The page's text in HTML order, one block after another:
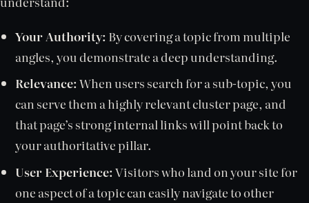
Your Authority: By covering a topic from multiple
angles, you demonstrate a deep understanding.
Relevance:When users search for a sub-topic, you
can serve them a highly relevant cluster page, and
that page’s strong internal links will point back to
your authoritative pillar.
User Experience:Visitors who land on your site for
one aspect of a topic can easily navigate to other